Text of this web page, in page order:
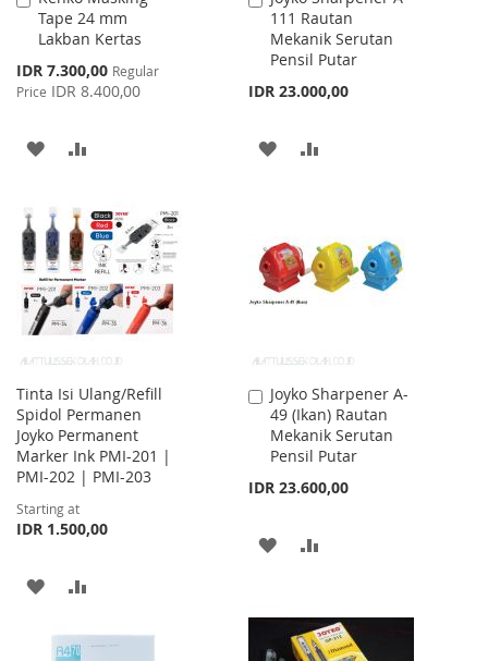
Tape 24 mm
Lakban Kertas
Special
Price
IDR 7.300,00 Regular
Price IDR 8.400,00
to
Cart
ADD
WISH
LIST
COMPARE
111 Rautan
Mekanik Serutan
Pensil Putar
IDR 23.000,00
to
Cart
ADD
LIST
Tinta Isi Ulang/Refill
Spidol Permanen
Joyko Permanent
Marker Ink PMI-201 |
PMI-202 | PMI-203
Starting at
IDR 1.500,00
ADD
Joyko Sharpener A-
49 (Ikan) Rautan
Mekanik Serutan
Pensil Putar
IDR 23.600,00
Add
to
Cart
ADD
WISHCOMPARE